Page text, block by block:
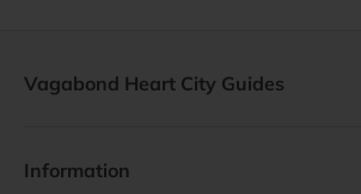
Vagabond Heart City Guides
Information